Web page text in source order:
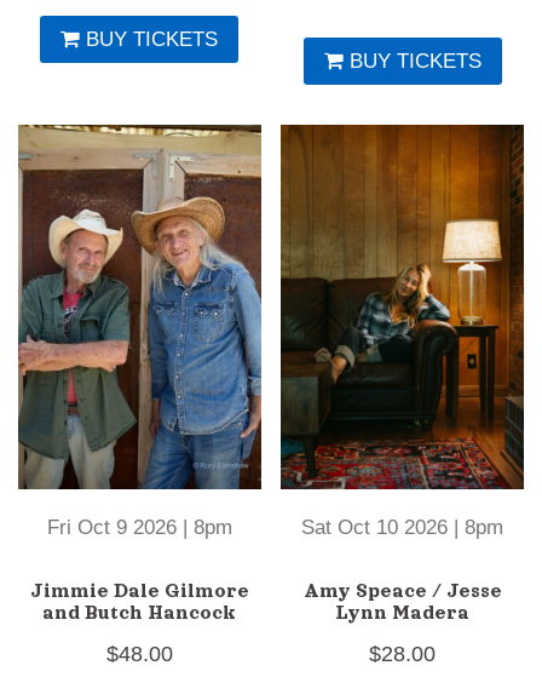
BUY TICKETS
BUY TICKETS
Fri Oct 9 2026 | 8pm
Jimmie Dale Gilmore
and Butch Hancock
$48.00
Sat Oct 10 2026 | 8pm
Amy Speace / Jesse
Lynn Madera
$28.00